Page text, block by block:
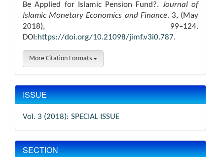
Be Applied for Islamic Pension Fund?. Journal of
Islamic Monetary Economics and Finance. 3, (May
2018), 99–124.
DOI:https://doi.org/10.21098/jimf.v3i0.787.
More Citation Formats
ISSUE
Vol. 3 (2018): SPECIAL ISSUE
SECTION